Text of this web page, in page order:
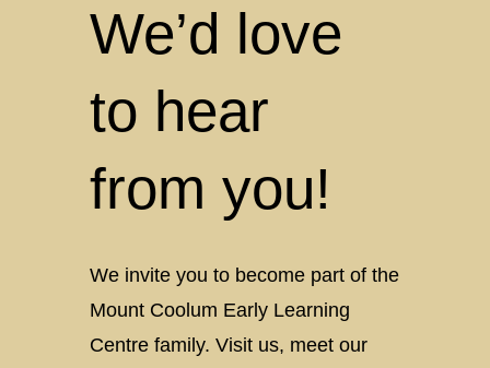
We’d love
to hear
from you!
We invite you to become part of the
Mount Coolum Early Learning
Centre family. Visit us, meet our